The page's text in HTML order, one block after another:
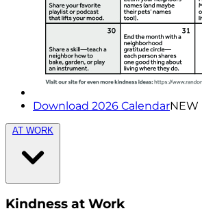
Download 2026 CalendarNEW
AT WORK
Kindness at Work